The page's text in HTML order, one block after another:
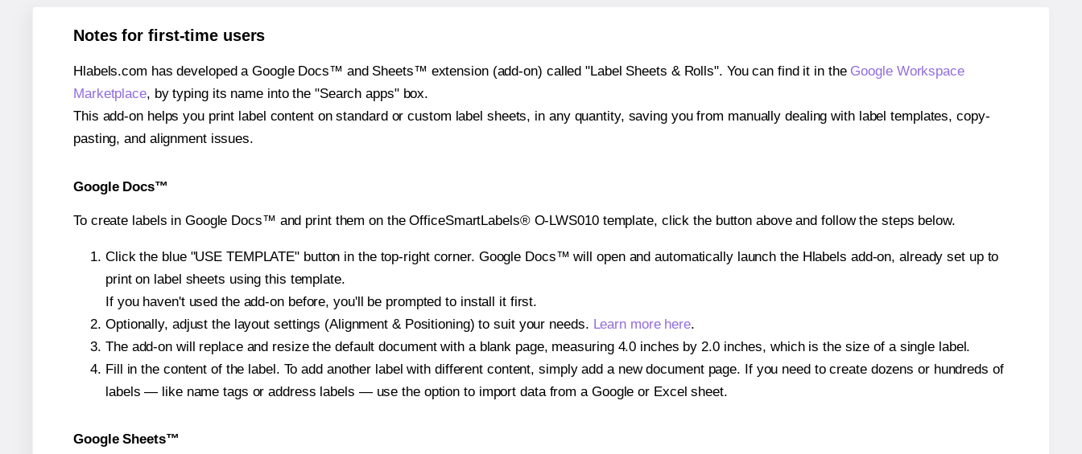
Notes for first-time users
Hlabels.com has developed a Google Docs™ and Sheets™ extension (add-on) called "Label Sheets & Rolls". You can find it in the Google Workspace
Marketplace, by typing its name into the "Search apps" box.
This add-on helps you print label content on standard or custom label sheets, in any quantity, saving you from manually dealing with label templates, copy-
pasting, and alignment issues.
Google Docs™
To create labels in Google Docs™ and print them on the OfficeSmartLabels® O-LWS010 template, click the button above and follow the steps below.
Click the blue "USE TEMPLATE" button in the top-right corner. Google Docs™ will open and automatically launch the Hlabels add-on, already set up to
print on label sheets using this template.
If you haven't used the add-on before, you'll be prompted to install it first.
Optionally, adjust the layout settings (Alignment & Positioning) to suit your needs. Learn more here.
The add-on will replace and resize the default document with a blank page, measuring 4.0 inches by 2.0 inches, which is the size of a single label.
Fill in the content of the label. To add another label with different content, simply add a new document page. If you need to create dozens or hundreds of
labels — like name tags or address labels — use the option to import data from a Google or Excel sheet.
Google Sheets™